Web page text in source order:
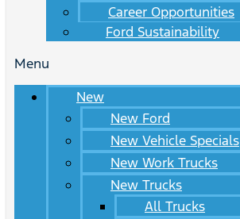
Career Opportunities
Ford Sustainability
Menu
New
New Ford
New Vehicle Specials
New Work Trucks
New Trucks
All Trucks